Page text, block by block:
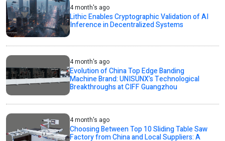
4 month's ago
Lithic Enables Cryptographic Validation of AI
Inference in Decentralized Systems
4 month's ago
Evolution of China Top Edge Banding
Machine Brand: UNISUNX’s Technological
Breakthroughs at CIFF Guangzhou
4 month's ago
Choosing Between Top 10 Sliding Table Saw
Factory from China and Local Suppliers: A